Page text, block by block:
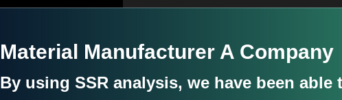
Material Manufacturer A Company
By using SSR analysis, we have been able